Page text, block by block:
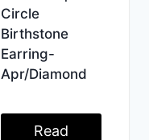
Circle
Birthstone
Earring-
Apr/Diamond
Read